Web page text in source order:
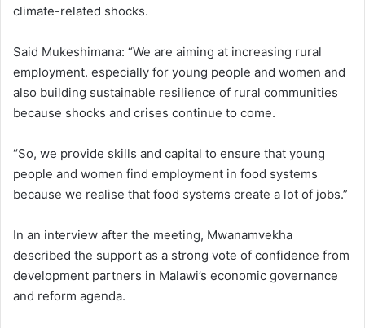
climate-related shocks.
Said Mukeshimana: “We are aiming at increasing rural
employment. especially for young people and women and
also building sustainable resilience of rural communities
because shocks and crises continue to come.
“So, we provide skills and capital to ensure that young
people and women find employment in food systems
because we realise that food systems create a lot of jobs.”
In an interview after the meeting, Mwanamvekha
described the support as a strong vote of confidence from
development partners in Malawi’s economic governance
and reform agenda.